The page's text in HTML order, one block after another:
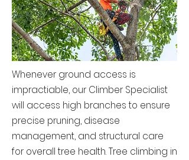
Whenever ground access is
impractiable, our Climber Specialist
will access high branches to ensure
precise pruning, disease
management, and structural care
for overall tree health. Tree climbing in